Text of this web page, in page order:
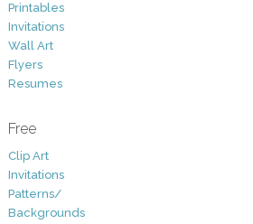
Printables
Invitations
Wall Art
Flyers
Resumes
Free
Clip Art
Invitations
Patterns/
Backgrounds